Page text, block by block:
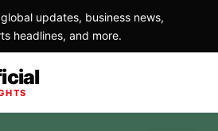
updates, business news,
headlines, and more.